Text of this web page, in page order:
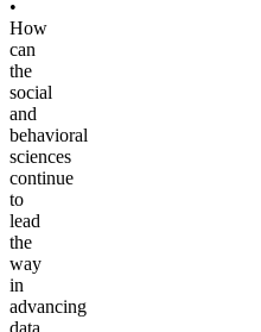
•
How
can
the
social
and
behavioral
sciences
continue
to
lead
the
way
in
advancing